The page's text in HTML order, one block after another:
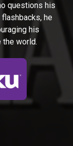
questions his
he
his
the world.